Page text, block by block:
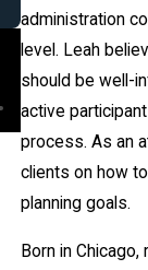
administration
level. Leah
should be well-
active
process. As an
clients on how
planning goals.
Born in Chicago,